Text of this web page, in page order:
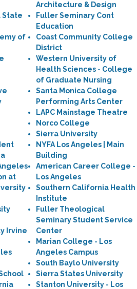
State
of
at
Irvine
Architecture & Design
Fuller Seminary Cont
Education
Coast Community College
District
Western University of
Health Sciences - College
of Graduate Nursing
Santa Monica College
Performing Arts Center
LAPC Mainstage Theatre
Norco College
Sierra University
NYFA Los Angeles | Main
Building
American Career College -
Los Angeles
Southern California Health
Institute
Fuller Theological
Seminary Student Service
Center
Marian College - Los
Angeles Campus
South Baylo University
Sierra States University
Stanton University - Los